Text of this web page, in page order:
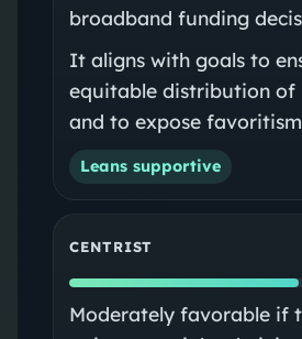
broadband funding
It aligns with goals to
equitable distribution of
and to expose
Leans supportive
CENTRIST
Moderately favorable if